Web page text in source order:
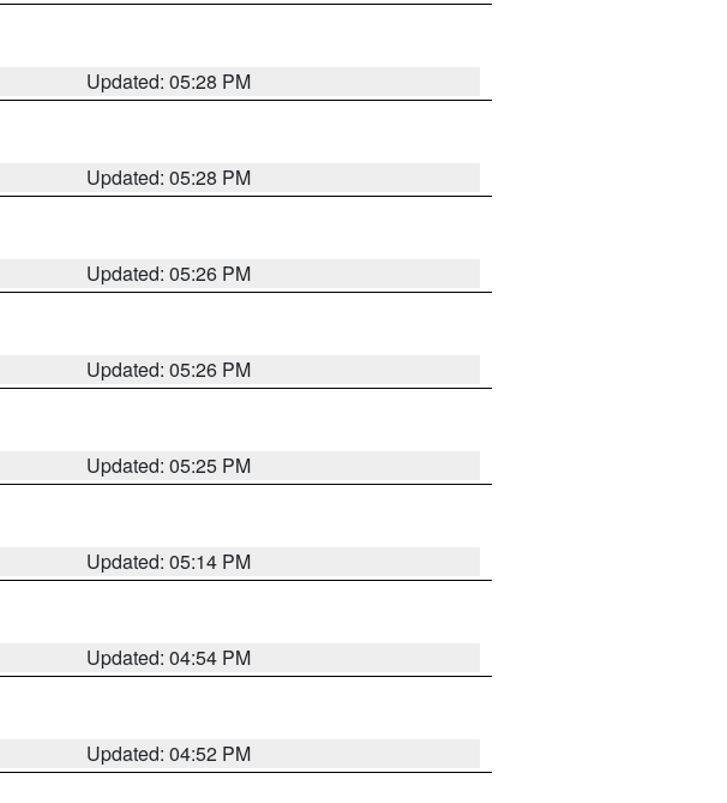
Updated: 05:28 PM
Updated: 05:28 PM
Updated: 05:26 PM
Updated: 05:26 PM
Updated: 05:25 PM
Updated: 05:14 PM
Updated: 04:54 PM
Updated: 04:52 PM